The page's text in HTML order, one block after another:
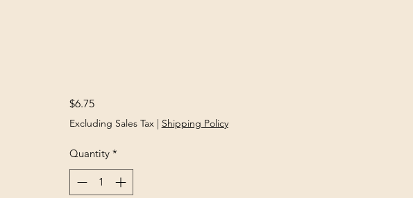
$6.75Price
Excluding Sales Tax| Shipping Policy
Quantity *